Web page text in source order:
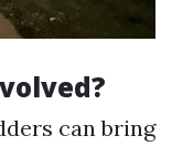
can bring